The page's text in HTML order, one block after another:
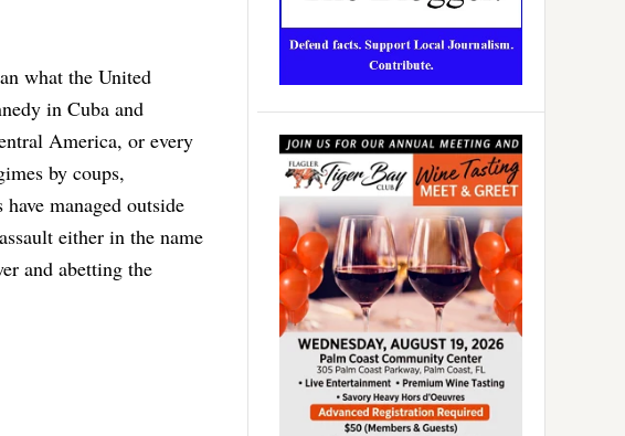
what the United
in Cuba and
America, or every
by coups,
managed outside
either in the name
and abetting the